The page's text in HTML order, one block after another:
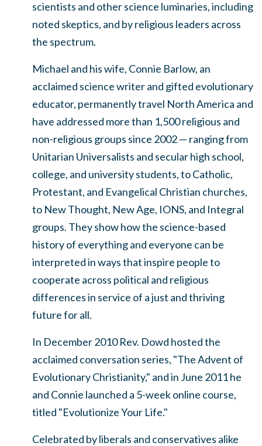
scientists and other science luminaries, including
noted skeptics, and by religious leaders across
the spectrum.
Michael and his wife, Connie Barlow, an
acclaimed science writer and gifted evolutionary
educator, permanently travel North America and
have addressed more than 1,500 religious and
non-religious groups since 2002 — ranging from
Unitarian Universalists and secular high school,
college, and university students, to Catholic,
Protestant, and Evangelical Christian churches,
to New Thought, New Age, IONS, and Integral
groups. They show how the science-based
history of everything and everyone can be
interpreted in ways that inspire people to
cooperate across political and religious
differences in service of a just and thriving
future for all.
In December 2010 Rev. Dowd hosted the
acclaimed conversation series, "The Advent of
Evolutionary Christianity," and in June 2011 he
and Connie launched a 5-week online course,
titled "Evolutionize Your Life."
Celebrated by liberals and conservatives alike